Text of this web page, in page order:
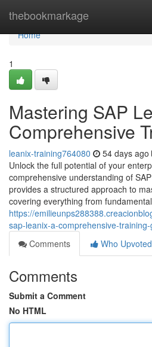
thebookmarkage
Home
Home
1
Mastering SAP
Comprehensive
leanix-training764080 54 days ago
Unlock the full potential of your
comprehensive understanding of
provides a structured approach to
covering everything from fundamental
https://
sap-leanix-a-comprehensive-
Comments
Who Upvoted
Comments
Submit a Comment
No HTML